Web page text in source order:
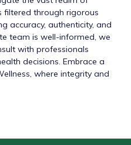
filtered through rigorous
accuracy, authenticity, and
team is well-informed, we
with professionals
decisions. Embrace a
where integrity and